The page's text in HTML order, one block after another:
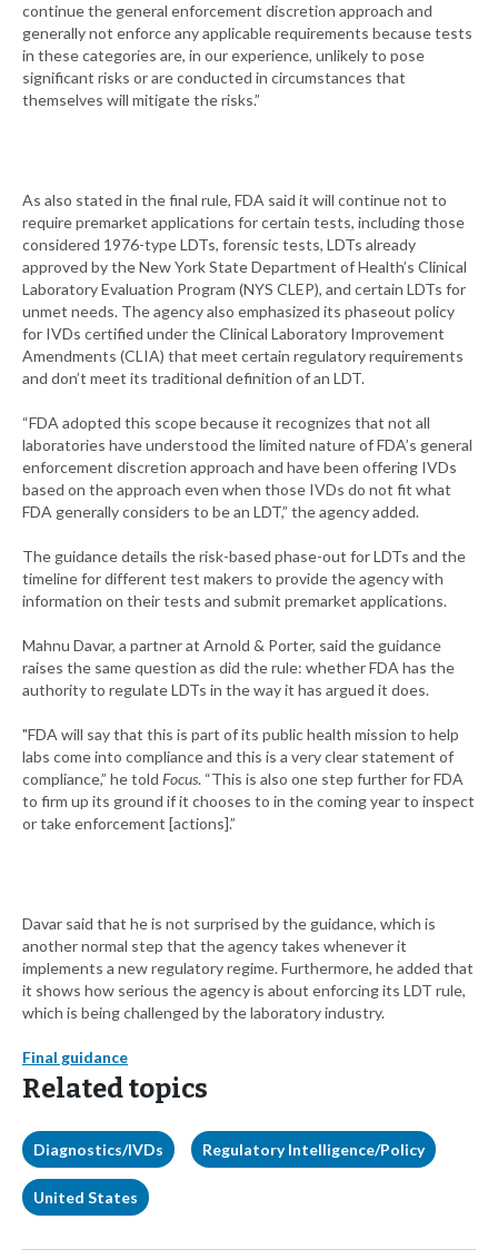
continue the general enforcement discretion approach and
generally not enforce any applicable requirements because tests
in these categories are, in our experience, unlikely to pose
significant risks or are conducted in circumstances that
themselves will mitigate the risks.”
As also stated in the final rule, FDA said it will continue not to
require premarket applications for certain tests, including those
considered 1976-type LDTs, forensic tests, LDTs already
approved by the New York State Department of Health’s Clinical
Laboratory Evaluation Program (NYS CLEP), and certain LDTs for
unmet needs. The agency also emphasized its phaseout policy
for IVDs certified under the Clinical Laboratory Improvement
Amendments (CLIA) that meet certain regulatory requirements
and don’t meet its traditional definition of an LDT.
“FDA adopted this scope because it recognizes that not all
laboratories have understood the limited nature of FDA’s general
enforcement discretion approach and have been offering IVDs
based on the approach even when those IVDs do not fit what
FDA generally considers to be an LDT,” the agency added.
The guidance details the risk-based phase-out for LDTs and the
timeline for different test makers to provide the agency with
information on their tests and submit premarket applications.
Mahnu Davar, a partner at Arnold & Porter, said the guidance
raises the same question as did the rule: whether FDA has the
authority to regulate LDTs in the way it has argued it does.
"FDA will say that this is part of its public health mission to help
labs come into compliance and this is a very clear statement of
compliance,” he told Focus. “This is also one step further for FDA
to firm up its ground if it chooses to in the coming year to inspect
or take enforcement [actions].”
Davar said that he is not surprised by the guidance, which is
another normal step that the agency takes whenever it
implements a new regulatory regime. Furthermore, he added that
it shows how serious the agency is about enforcing its LDT rule,
which is being challenged by the laboratory industry.
Final guidance
Related topics
Diagnostics/IVDs Regulatory Intelligence/Policy
United States